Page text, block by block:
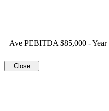
Ave PEBITDA $85,000 -
Close